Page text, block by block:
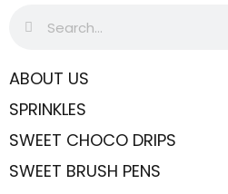
ABOUT US
SPRINKLES
SWEET CHOCO DRIPS
SWEET BRUSH PENS